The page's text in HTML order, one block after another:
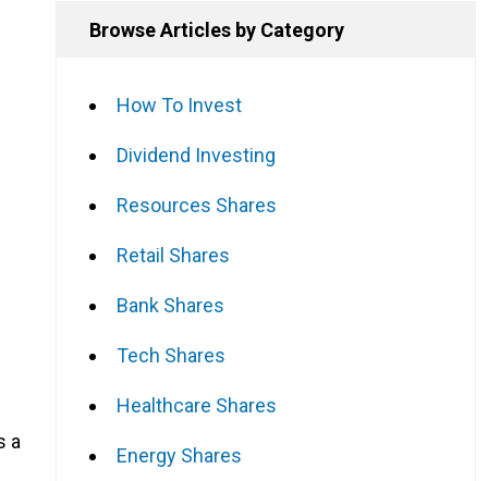
a
Browse Articles by Category
How To Invest
Dividend Investing
Resources Shares
Retail Shares
Bank Shares
Tech Shares
Healthcare Shares
Energy Shares